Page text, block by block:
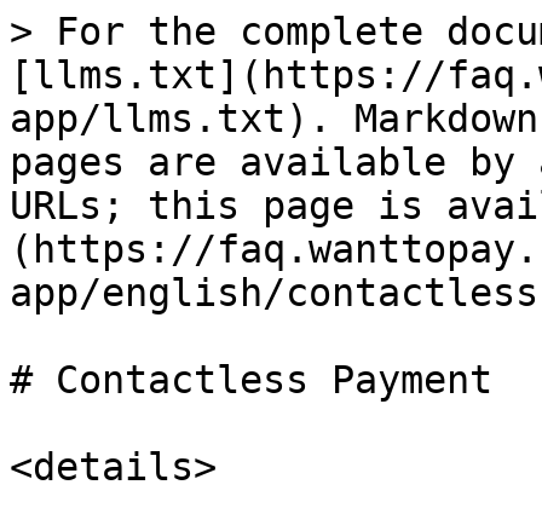
> For the complete
[llms.txt](https://
app/llms.txt).
pages are available by
URLs; this page is
(https://
app/english/
# Contactless Payment
<details>